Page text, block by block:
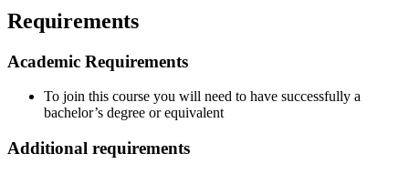
Requirements
Academic Requirements
To join this course you will need to have successfully a
bachelor’s degree or equivalent
Additional requirements